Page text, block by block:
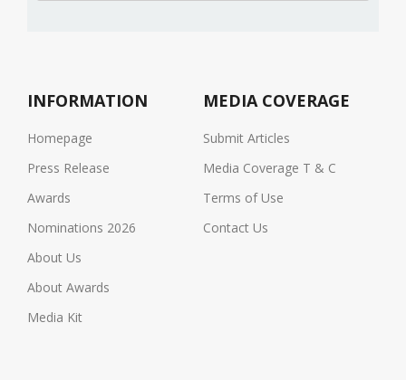
INFORMATION
Homepage
Press Release
Awards
Nominations 2026
About Us
About Awards
Media Kit
MEDIA COVERAGE
Submit Articles
Media Coverage T & C
Terms of Use
Contact Us